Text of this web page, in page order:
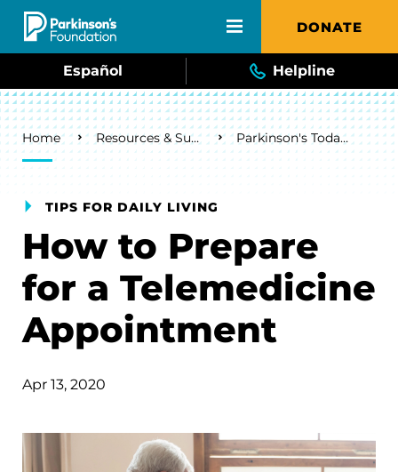
Skip to main content DONATE
Español Helpline
Breadcrumb
Home Resources & Support Parkinson's Today Blog
TIPS FOR DAILY LIVING
How to Prepare
for a Telemedicine
Appointment
Apr 13, 2020